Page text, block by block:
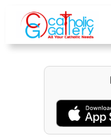
content